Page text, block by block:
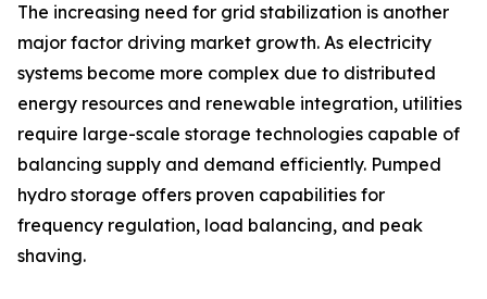
The increasing need for grid stabilization is another
major factor driving market growth. As electricity
systems become more complex due to distributed
energy resources and renewable integration, utilities
require large-scale storage technologies capable of
balancing supply and demand efficiently. Pumped
hydro storage offers proven capabilities for
frequency regulation, load balancing, and peak
shaving.